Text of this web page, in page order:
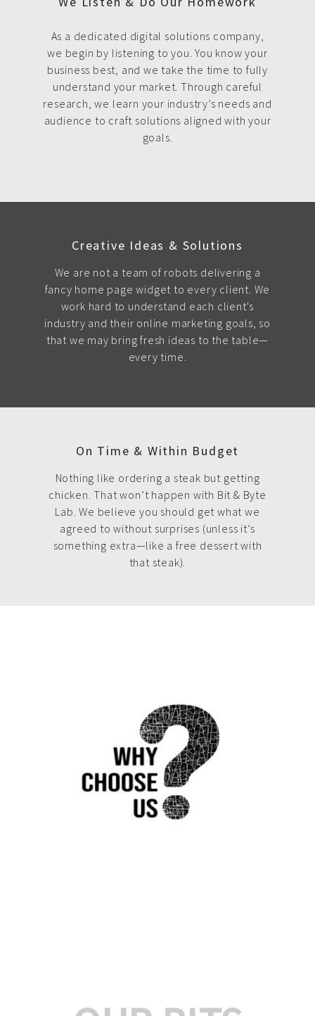
As a dedicated digital solutions company,
we begin by listening to you. You know your
business best, and we take the time to fully
understand your market. Through careful
research, we learn your industry’s needs and
audience to craft solutions aligned with your
goals.
Creative Ideas & Solutions
We are not a team of robots delivering a
fancy home page widget to every client. We
work hard to understand each client's
industry and their online marketing goals, so
that we may bring fresh ideas to the table—
every time.
On Time & Within Budget
Nothing like ordering a steak but getting
chicken. That won’t happen with Bit & Byte
Lab. We believe you should get what we
agreed to without surprises (unless it’s
something extra—like a free dessert with
that steak).